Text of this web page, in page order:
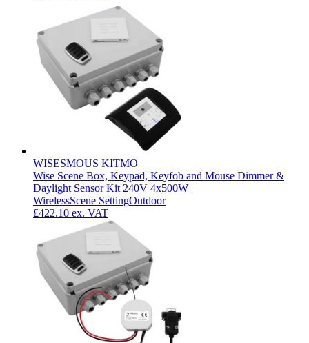
WISESMOUS KITMO
Wise Scene Box, Keypad, Keyfob and Mouse Dimmer &
Daylight Sensor Kit 240V 4x500W
WirelessScene SettingOutdoor
£422.10 ex. VAT